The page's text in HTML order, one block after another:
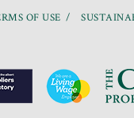
OF USE